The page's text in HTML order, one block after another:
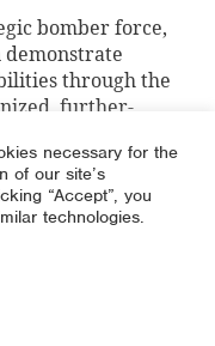
bomber force,
demonstrate
through the
further-
necessary for the
of our site’s
“Accept”, you
technologies.